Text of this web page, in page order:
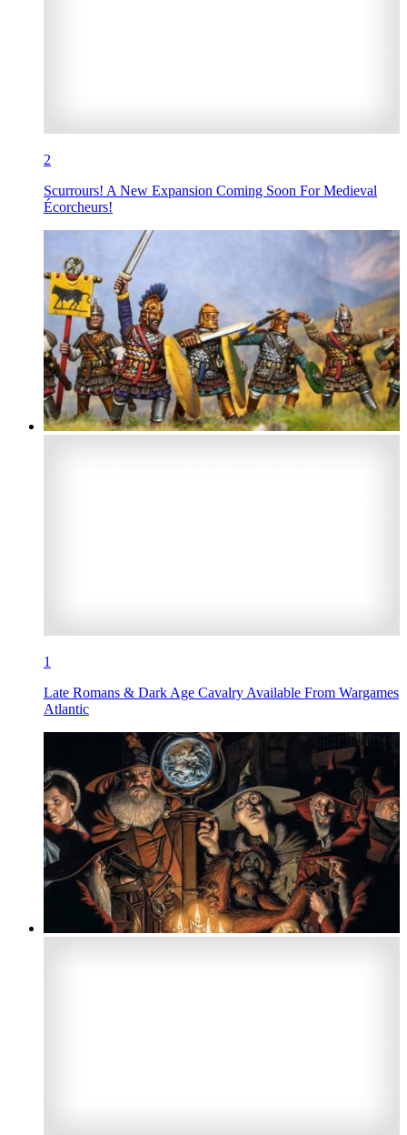
2
Scurrours! A New Expansion Coming Soon For Medieval
Écorcheurs!
1
Late Romans & Dark Age Cavalry Available From Wargames
Atlantic